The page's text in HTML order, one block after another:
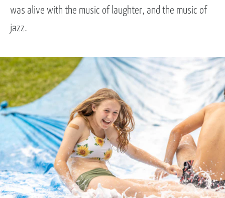
was alive with the music of laughter, and the music of
jazz.